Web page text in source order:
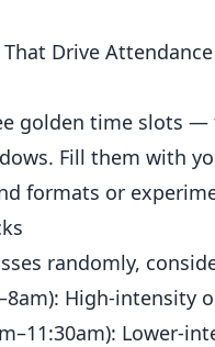
Drive Attendance
golden time slots —
Fill them with
formats or
randomly,
High-intensity
Lower-